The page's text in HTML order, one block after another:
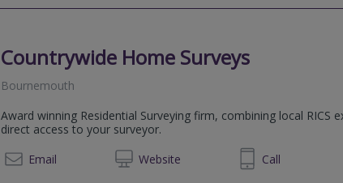
Countrywide Home Surveys
Bournemouth
Award winning Residential Surveying firm, combining local RICS
direct access to your surveyor.
Email
Website
08081 698 400 Call